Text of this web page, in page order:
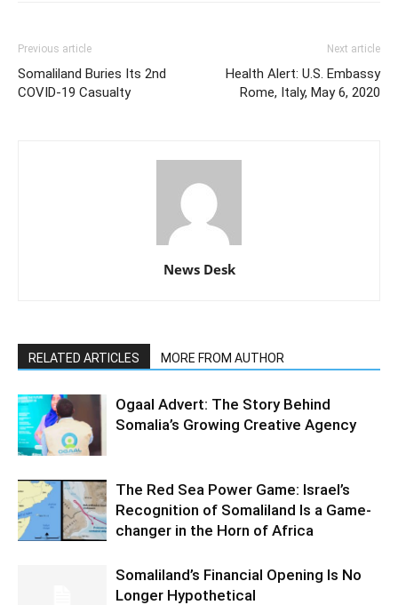
Previous article
Somaliland Buries Its 2nd
COVID-19 Casualty
Next article
Health Alert: U.S. Embassy
Rome, Italy, May 6, 2020
News Desk
RELATED ARTICLES MORE FROM AUTHOR
Ogaal Advert: The Story Behind
Somalia’s Growing Creative Agency
The Red Sea Power Game: Israel’s
Recognition of Somaliland Is a Game-
changer in the Horn of Africa
Somaliland’s Financial Opening Is No
Longer Hypothetical